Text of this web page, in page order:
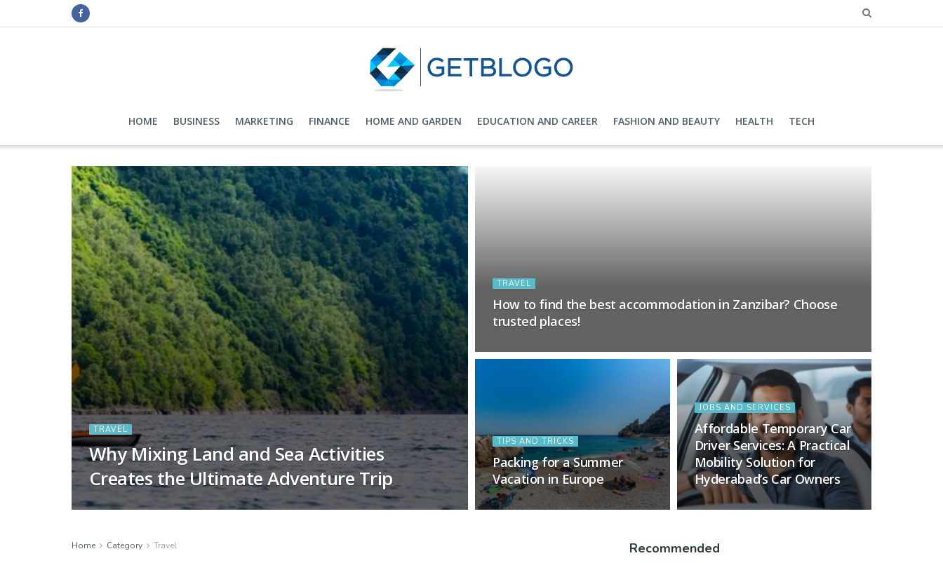
HOME BUSINESS MARKETING FINANCE HOME AND GARDEN EDUCATION AND CAREER FASHION AND BEAUTY HEALTH TECH
TRAVEL
Why Mixing Land and Sea Activities
Creates the Ultimate Adventure Trip
TRAVEL
How to find the best accommodation in Zanzibar? Choose
trusted places!
TIPS AND TRICKS
Packing for a Summer
Vacation in Europe
JOBS AND SERVICES
Affordable Temporary Car
Driver Services: A Practical
Mobility Solution for
Hyderabad’s Car Owners
Home Category Travel Recommended